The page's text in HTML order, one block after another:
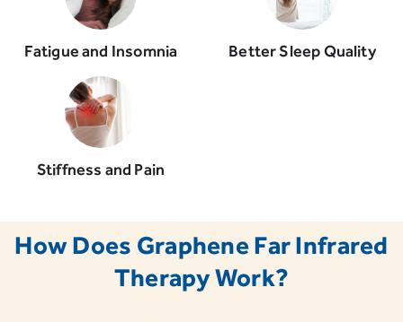
Fatigue and Insomnia Better Sleep Quality
Stiffness and Pain
How Does Graphene Far Infrared
Therapy Work?